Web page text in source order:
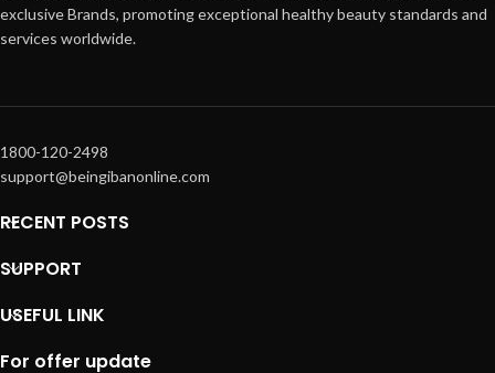
exclusive Brands, promoting exceptional healthy beauty standards and
services worldwide.
1800-120-2498
support@beingibanonline.com
RECENT POSTS
SUPPORT
USEFUL LINK
For offer update